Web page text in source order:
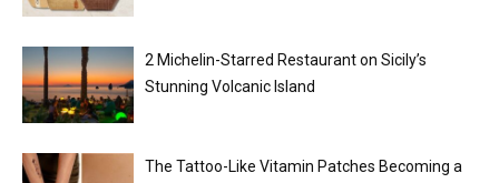
2 Michelin-Starred Restaurant on Sicily’s
Stunning Volcanic Island
The Tattoo-Like Vitamin Patches Becoming a